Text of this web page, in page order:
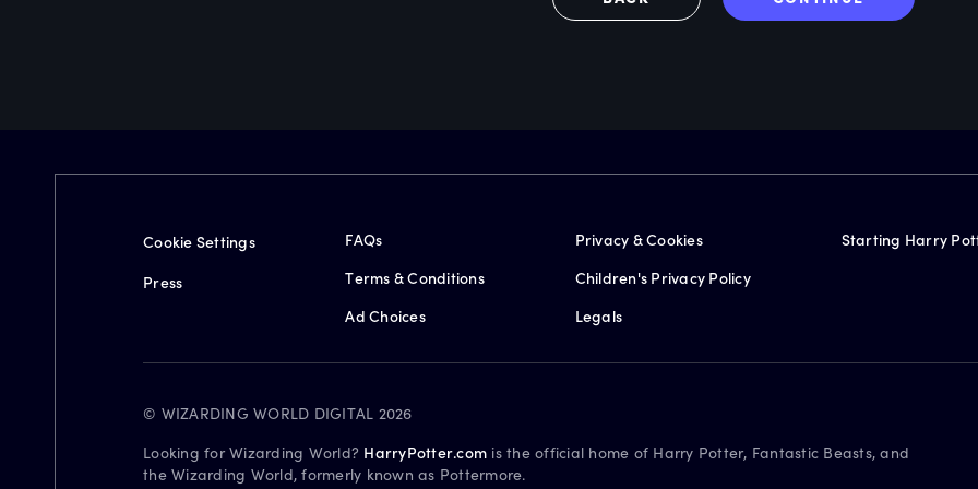
Cookie Settings
Press
FAQs
Terms & Conditions
Ad Choices
Privacy & Cookies
Children's Privacy Policy
Legals
Starting Harry
© WIZARDING WORLD DIGITAL 2026
Looking for Wizarding World? HarryPotter.com is the official home of Harry Potter, Fantastic Beasts, and
the Wizarding World, formerly known as Pottermore.